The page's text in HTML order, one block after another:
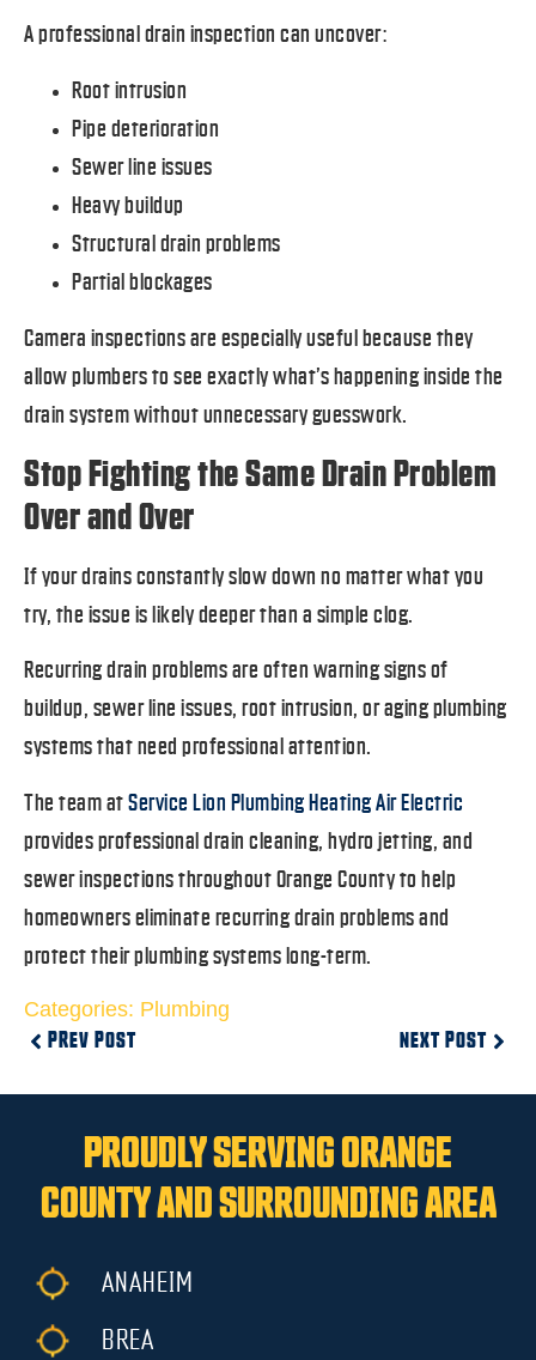
A professional drain inspection can uncover:
Root intrusion
Pipe deterioration
Sewer line issues
Heavy buildup
Structural drain problems
Partial blockages
Camera inspections are especially useful because they
allow plumbers to see exactly what’s happening inside the
drain system without unnecessary guesswork.
Stop Fighting the Same Drain Problem
Over and Over
If your drains constantly slow down no matter what you
try, the issue is likely deeper than a simple clog.
Recurring drain problems are often warning signs of
buildup, sewer line issues, root intrusion, or aging plumbing
systems that need professional attention.
The team at Service Lion Plumbing Heating Air Electric
provides professional drain cleaning, hydro jetting, and
sewer inspections throughout Orange County to help
homeowners eliminate recurring drain problems and
protect their plumbing systems long-term.
Categories: Plumbing
PREV POST NEXT POST
PROUDLY SERVING ORANGE
COUNTY AND SURROUNDING AREA
ANAHEIM
BREA